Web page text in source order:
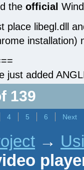
the official
place libegl.dll
installation)
just added
139
4 5 6 Next
→